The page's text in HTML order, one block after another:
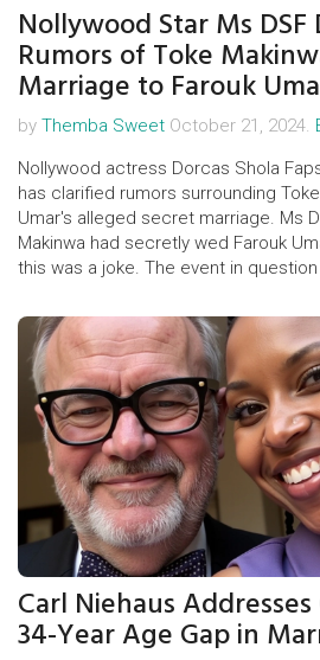
Nollywood Star Ms DSF
Rumors of Toke
Marriage to Farouk
by Themba Sweet October 21, 2024.
Nollywood actress Dorcas Shola
has clarified rumors surrounding
Umar's alleged secret marriage. Ms
Makinwa had secretly wed Farouk
this was a joke. The event in
Makinwa also denied the rumors,
with Umar as friendship.
Carl Niehaus
34-Year Age Gap in